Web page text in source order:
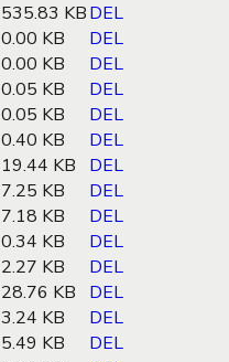
535.83 KBDEL
0.00 KB
DEL
0.00 KB
DEL
0.05 KB
DEL
0.05 KB
DEL
0.40 KB
DEL
19.44 KB
DEL
7.25 KB
DEL
7.18 KB
DEL
0.34 KB
DEL
2.27 KB
DEL
28.76 KB
DEL
3.24 KB
DEL
5.49 KB
DEL